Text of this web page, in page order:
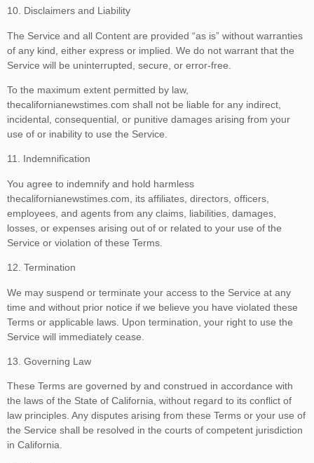
10. Disclaimers and Liability
The Service and all Content are provided “as is” without warranties
of any kind, either express or implied. We do not warrant that the
Service will be uninterrupted, secure, or error-free.
To the maximum extent permitted by law,
thecalifornianewstimes.com shall not be liable for any indirect,
incidental, consequential, or punitive damages arising from your
use of or inability to use the Service.
11. Indemnification
You agree to indemnify and hold harmless
thecalifornianewstimes.com, its affiliates, directors, officers,
employees, and agents from any claims, liabilities, damages,
losses, or expenses arising out of or related to your use of the
Service or violation of these Terms.
12. Termination
We may suspend or terminate your access to the Service at any
time and without prior notice if we believe you have violated these
Terms or applicable laws. Upon termination, your right to use the
Service will immediately cease.
13. Governing Law
These Terms are governed by and construed in accordance with
the laws of the State of California, without regard to its conflict of
law principles. Any disputes arising from these Terms or your use of
the Service shall be resolved in the courts of competent jurisdiction
in California.